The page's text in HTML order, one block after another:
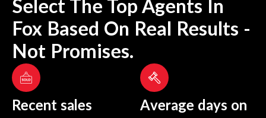
Select The Top Agents In
Fox Based On Real Results -
Not Promises.
Recent sales
Average days on